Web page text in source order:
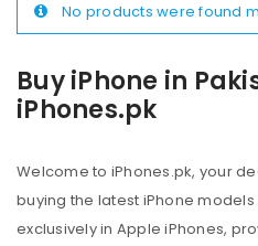
Buy iPhone in
iPhones.pk
Welcome to iPhones.pk, your
buying the latest iPhone
exclusively in Apple iPhones,
No products were found